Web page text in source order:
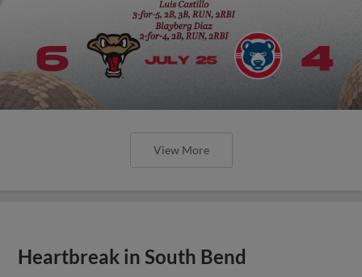
View More
Heartbreak in South Bend